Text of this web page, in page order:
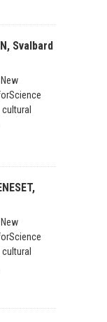
Svalbard